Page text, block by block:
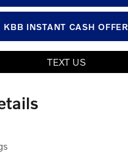
KBB INSTANT CASH OFFER
TEXT US